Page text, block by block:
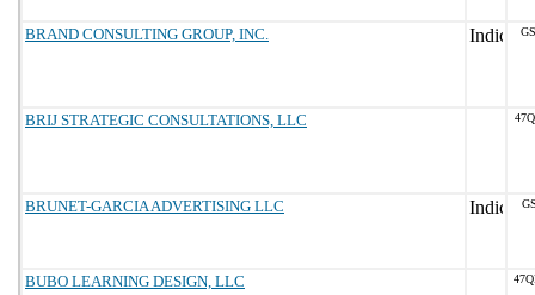
BRAND CONSULTING GROUP, INC.
BRIJ STRATEGIC CONSULTATIONS, LLC
BRUNET-GARCIA ADVERTISING LLC
BUBO LEARNING DESIGN, LLC